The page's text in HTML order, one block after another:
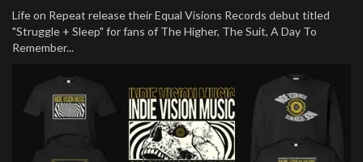
Life on Repeat release their Equal Visions Records debut titled
"Struggle + Sleep" for fans of The Higher, The Suit, A Day To
Remember...